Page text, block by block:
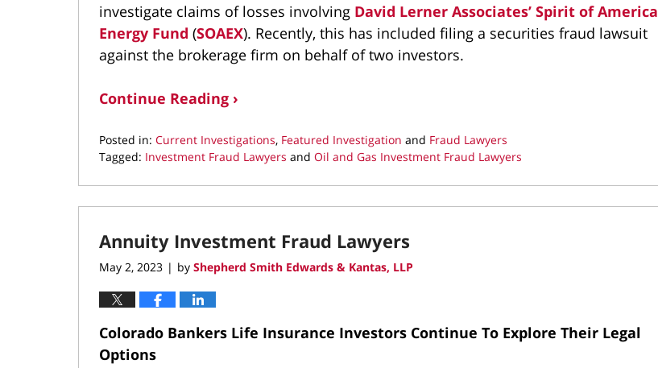
investigate claims of losses involving David Lerner Associates’ Spirit of America
Energy Fund (SOAEX). Recently, this has included filing a securities fraud lawsuit
against the brokerage firm on behalf of two investors.
Continue Reading ›
Posted in: Current Investigations, Featured Investigation and Fraud Lawyers
Tagged: Investment Fraud Lawyers and Oil and Gas Investment Fraud Lawyers
May
2,
11:01
Annuity Investment Fraud Lawyers
May 2, 2023 | by Shepherd Smith Edwards & Kantas, LLP
Colorado Bankers Life Insurance Investors Continue To Explore Their Legal
Options